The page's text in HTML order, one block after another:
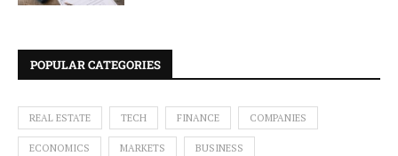
POPULAR CATEGORIES
REAL ESTATE TECH FINANCE COMPANIES
ECONOMICS MARKETS BUSINESS